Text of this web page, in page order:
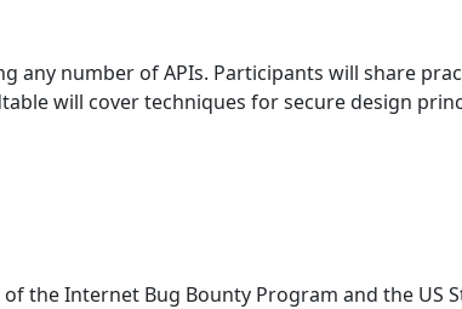
any number of APIs. Participants will share
will cover techniques for secure design
the Internet Bug Bounty Program and the US